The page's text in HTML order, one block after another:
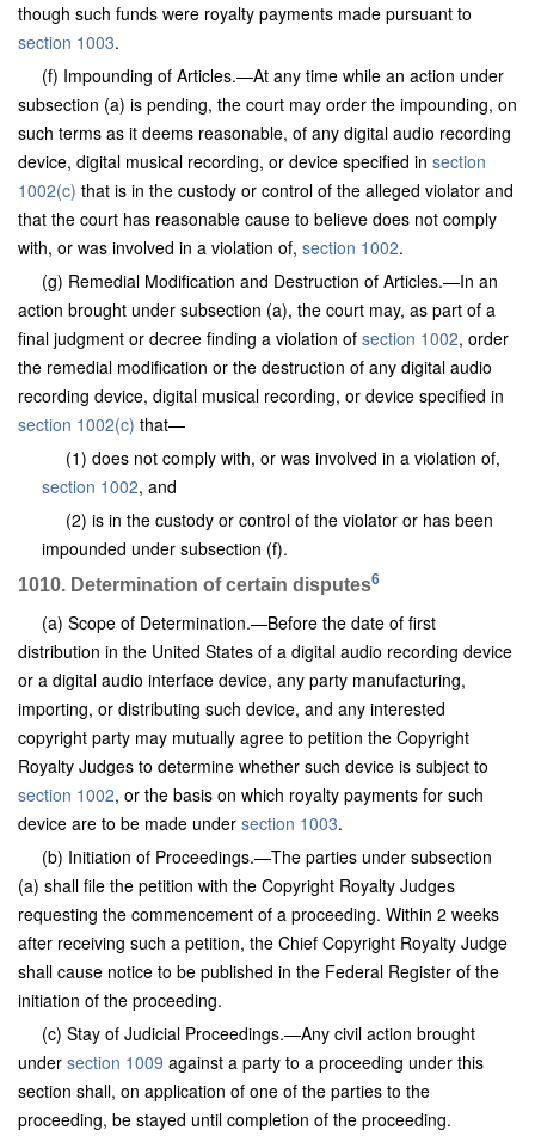
though such funds were royalty payments made pursuant to
section 1003.
(f) Impounding of Articles.—At any time while an action under
subsection (a) is pending, the court may order the impounding, on
such terms as it deems reasonable, of any digital audio recording
device, digital musical recording, or device specified in section
1002(c) that is in the custody or control of the alleged violator and
that the court has reasonable cause to believe does not comply
with, or was involved in a violation of, section 1002.
(g) Remedial Modification and Destruction of Articles.—In an
action brought under subsection (a), the court may, as part of a
final judgment or decree finding a violation of section 1002, order
the remedial modification or the destruction of any digital audio
recording device, digital musical recording, or device specified in
section 1002(c) that—
(1) does not comply with, or was involved in a violation of,
section 1002, and
(2) is in the custody or control of the violator or has been
impounded under subsection (f).
1010. Determination of certain disputes6
(a) Scope of Determination.—Before the date of first
distribution in the United States of a digital audio recording device
or a digital audio interface device, any party manufacturing,
importing, or distributing such device, and any interested
copyright party may mutually agree to petition the Copyright
Royalty Judges to determine whether such device is subject to
section 1002, or the basis on which royalty payments for such
device are to be made under section 1003.
(b) Initiation of Proceedings.—The parties under subsection
(a) shall file the petition with the Copyright Royalty Judges
requesting the commencement of a proceeding. Within 2 weeks
after receiving such a petition, the Chief Copyright Royalty Judge
shall cause notice to be published in the Federal Register of the
initiation of the proceeding.
(c) Stay of Judicial Proceedings.—Any civil action brought
under section 1009 against a party to a proceeding under this
section shall, on application of one of the parties to the
proceeding, be stayed until completion of the proceeding.